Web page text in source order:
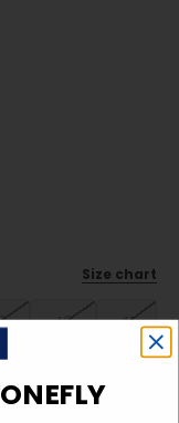
Size chart
40 41